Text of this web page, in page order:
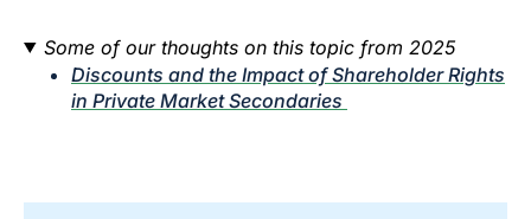
Some of our thoughts on this topic from 2025
Discounts and the Impact of Shareholder Rights
in Private Market Secondaries